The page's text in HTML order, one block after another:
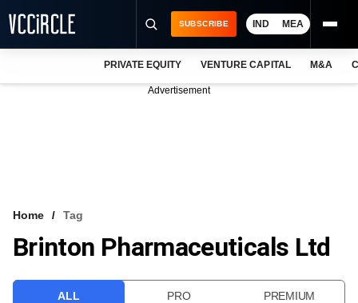
VCC INTELLIGENCE
SUBSCRIBE IND MEA
PRIVATE EQUITY VENTURE CAPITAL M&A
Advertisement
Home Tag
Brinton Pharmaceuticals Ltd
ALL PRO PREMIUM